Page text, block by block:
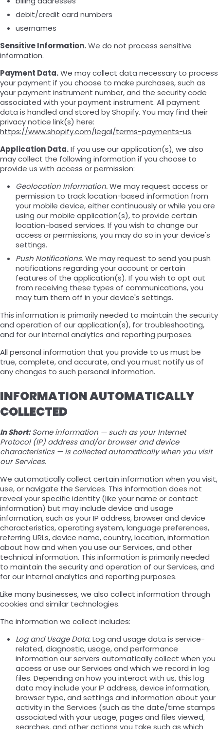
debit/credit card numbers
usernames
Sensitive Information.We do not process sensitive
information.
Payment Data.We may collect data necessary to process
your payment if you choose to make purchases, such as
your payment instrument number, and the security code
associated with your payment instrument. All payment
data is handled and stored by Shopify. You may find their
privacy notice link(s) here:
https://www.shopify.com/legal/terms-payments-us.
Application Data.If you use our application(s), we also
may collect the following information if you choose to
provide us with access or permission:
Geolocation Information.We may request access or
permission to track location-based information from
your mobile device, either continuously or while you are
using our mobile application(s), to provide certain
location-based services. If you wish to change our
access or permissions, you may do so in your device's
settings.
Push Notifications.We may request to send you push
notifications regarding your account or certain
features of the application(s). If you wish to opt out
from receiving these types of communications, you
may turn them off in your device's settings.
This information is primarily needed to maintain the security
and operation of our application(s), for troubleshooting,
and for our internal analytics and reporting purposes.
All personal information that you provide to us must be
true, complete, and accurate, and you must notify us of
any changes to such personal information.
INFORMATION AUTOMATICALLY
COLLECTED
In Short: Some information — such as your Internet
Protocol (IP) address and/or browser and device
characteristics — is collected automatically when you visit
our Services.
We automatically collect certain information when you visit,
use, or navigate the Services. This information does not
reveal your specific identity (like your name or contact
information) but may include device and usage
information, such as your IP address, browser and device
characteristics, operating system, language preferences,
referring URLs, device name, country, location, information
about how and when you use our Services, and other
technical information. This information is primarily needed
to maintain the security and operation of our Services, and
for our internal analytics and reporting purposes.
Like many businesses, we also collect information through
cookies and similar technologies.
The information we collect includes:
Log and Usage Data.Log and usage data is service-
related, diagnostic, usage, and performance
information our servers automatically collect when you
access or use our Services and which we record in log
files. Depending on how you interact with us, this log
data may include your IP address, device information,
browser type, and settings and information about your
activity in the Services (such as the date/time stamps
associated with your usage, pages and files viewed,
searches, and other actions you take such as which